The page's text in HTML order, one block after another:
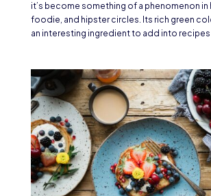
it’s become something of a phenomenon in
foodie, and hipster circles. Its rich green
an interesting ingredient to add into recipes